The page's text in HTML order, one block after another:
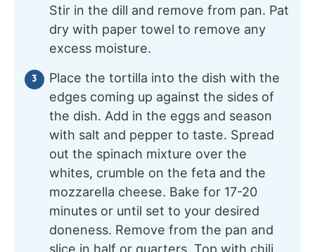
Stir in the dill and remove from pan. Pat
dry with paper towel to remove any
excess moisture.
Place the tortilla into the dish with the
edges coming up against the sides of
the dish. Add in the eggs and season
with salt and pepper to taste. Spread
out the spinach mixture over the
whites, crumble on the feta and the
mozzarella cheese. Bake for 17-20
minutes or until set to your desired
doneness. Remove from the pan and